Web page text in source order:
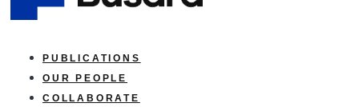
PUBLICATIONS
OUR PEOPLE
COLLABORATE